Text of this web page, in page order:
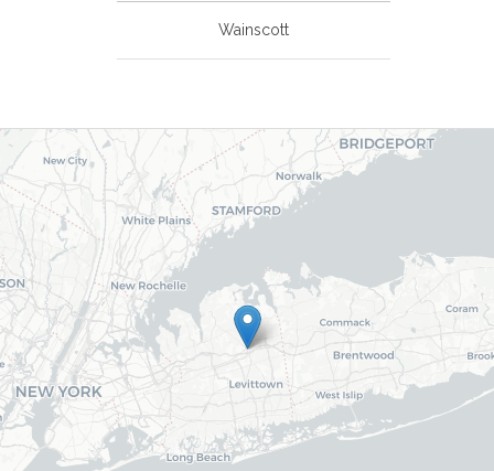
Wainscott